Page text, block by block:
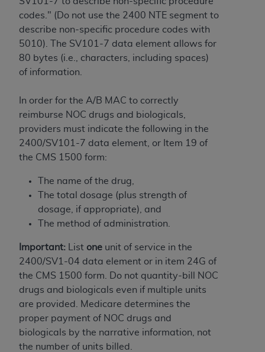
codes." (Do not use the 2400 NTE segment to
describe non-specific procedure codes with
5010). The SV101-7 data element allows for
80 bytes (i.e., characters, including spaces)
of information.
In order for the A/B MAC to correctly
reimburse NOC drugs and biologicals,
providers must indicate the following in the
2400/SV101-7 data element, or Item 19 of
the CMS 1500 form:
The name of the drug,
The total dosage (plus strength of
dosage, if appropriate), and
The method of administration.
Important: List one unit of service in the
2400/SV1-04 data element or in item 24G of
the CMS 1500 form. Do not quantity-bill NOC
drugs and biologicals even if multiple units
are provided. Medicare determines the
proper payment of NOC drugs and
biologicals by the narrative information, not
the number of units billed.
Agreement. You acknowledge that theADA
holds all copyright, trademark, and other rights
in CDT. You shall not remove, alter, or obscure
anyADA
copyright notices or other proprietary
rights notices included in the materials.
Any use not authorized herein is prohibited,
including by way of illustration and not by way
of limitation, making copies of CDT for resale
and/or license, distributing to commercial third-
parties outputs in which the CDT is embedded
on the embedded CDT (e.g. Artificial Intelligence
outputs), transferring copies of CDT to any party
not bound by this Agreement, creating any
modified or derivative work of CDT, or making
for any use not authorized herein must be
obtained through the American Dental
Association, 401 North Michigan Avenue,
Chicago, IL 60611. Applications are available at
the American Dental Association website,
https://www.ADA.org
.
Applicable Federal Acquisition Regulation